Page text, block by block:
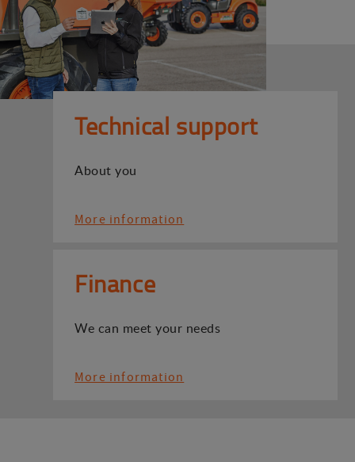
Technical support
About you
More information
Finance
We can meet your needs
More information